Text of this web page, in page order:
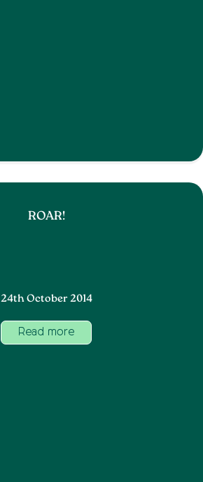
ROAR!
24th October 2014
Read more